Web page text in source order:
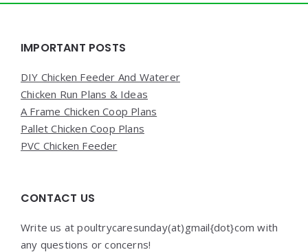
Widgets
IMPORTANT POSTS
DIY Chicken Feeder And Waterer
Chicken Run Plans & Ideas
A Frame Chicken Coop Plans
Pallet Chicken Coop Plans
PVC Chicken Feeder
CONTACT US
Write us at poultrycaresunday(at)gmail{dot}com with
any questions or concerns!